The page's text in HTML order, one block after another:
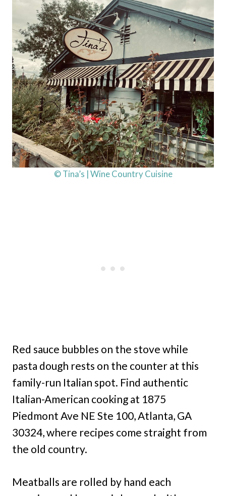
© Tina’s | Wine Country Cuisine
Red sauce bubbles on the stove while
pasta dough rests on the counter at this
family-run Italian spot. Find authentic
Italian-American cooking at 1875
Piedmont Ave NE Ste 100, Atlanta, GA
30324, where recipes come straight from
the old country.
Meatballs are rolled by hand each